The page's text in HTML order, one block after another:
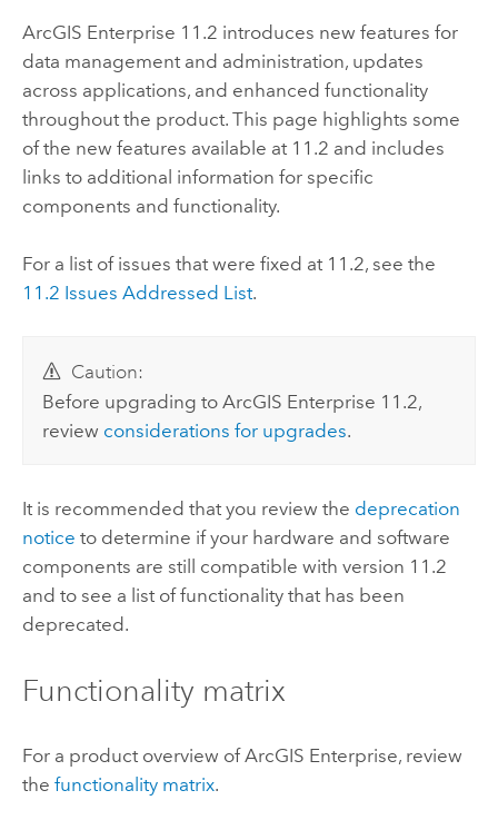
ArcGIS Enterprise 11.2 introduces new features for
data management and administration, updates
across applications, and enhanced functionality
throughout the product. This page highlights some
of the new features available at 11.2 and includes
links to additional information for specific
components and functionality.
For a list of issues that were fixed at 11.2, see the
11.2 Issues Addressed List.
Caution:
Before upgrading toArcGIS Enterprise 11.2,
review considerations for upgrades.
It is recommended that you review the deprecation
notice to determine if your hardware and software
components are still compatible with version 11.2
and to see a list of functionality that has been
deprecated.
Functionality matrix
For a product overview ofArcGIS Enterprise, review
the functionality matrix.